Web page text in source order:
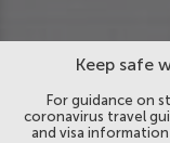
Keep safe
For guidance on
coronavirus travel
and visa